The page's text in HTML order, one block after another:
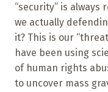
“security” is always
we actually
it? This is our
have been using
of human rights
to uncover mass